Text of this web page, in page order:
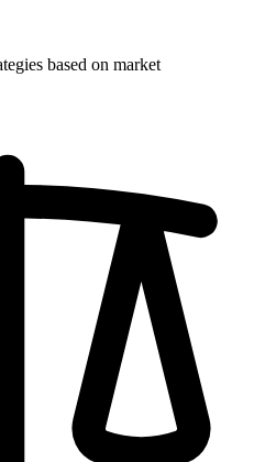
based on market